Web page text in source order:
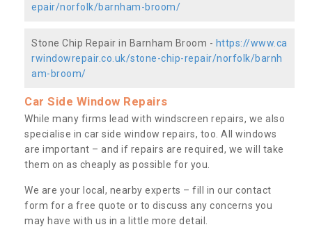
epair/norfolk/barnham-broom/
Stone Chip Repair in Barnham Broom - https://www.ca
rwindowrepair.co.uk/stone-chip-repair/norfolk/barnh
am-broom/
Car Side Window Repairs
While many firms lead with windscreen repairs, we also
specialise in car side window repairs, too. All windows
are important – and if repairs are required, we will take
them on as cheaply as possible for you.
We are your local, nearby experts – fill in our contact
form for a free quote or to discuss any concerns you
may have with us in a little more detail.